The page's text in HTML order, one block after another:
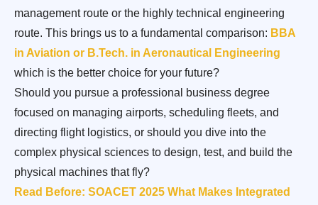
management route or the highly technical engineering
route. This brings us to a fundamental comparison: BBA
in Aviation or B.Tech. in Aeronautical Engineering
which is the better choice for your future?
Should you pursue a professional business degree
focused on managing airports, scheduling fleets, and
directing flight logistics, or should you dive into the
complex physical sciences to design, test, and build the
physical machines that fly?
Read Before: SOACET 2025 What Makes Integrated